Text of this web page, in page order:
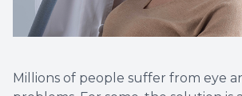
Millions of people suffer from eye